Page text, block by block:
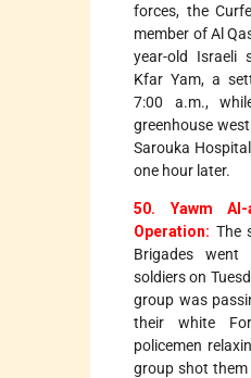
forces, the
member of Al
year-old Israeli
Kfar Yam, a
7:00 a.m.,
greenhouse
Sarouka
one hour later.
50. Yawm
Operation: The
Brigades
soldiers on
group was
their white
policemen
group shot